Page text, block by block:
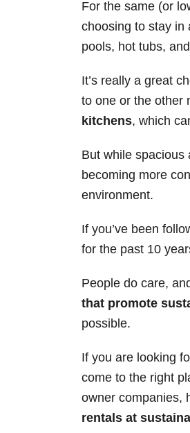
sFor the same (or
choosing to stay in
pools, hot tubs,
It’s really a great
to one or the other
kitchens, which
But while spacious
becoming more
environment.
If you’ve been
for the past 10
People do care,
that promote
possible.
If you are looking
come to the right
owner companies,
rentals at